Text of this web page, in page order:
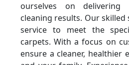
ourselves on delivering
cleaning results. Our
service to meet the
carpets. With a focus on
ensure a cleaner, healthier